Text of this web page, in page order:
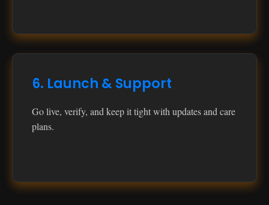
6. Launch & Support
Go live, verify, and keep it tight with updates and care
plans.